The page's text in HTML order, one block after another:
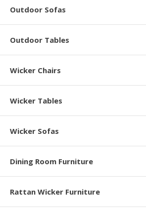
Outdoor Sofas
Outdoor Tables
Wicker Chairs
Wicker Tables
Wicker Sofas
Dining Room Furniture
Rattan Wicker Furniture